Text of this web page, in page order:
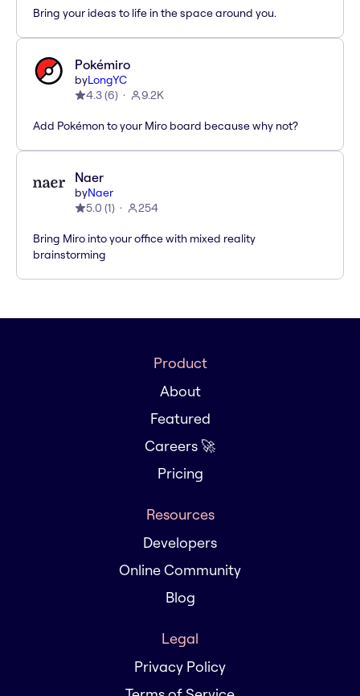
Bring your ideas to life in the space around you.
Pokémiro
byLongYC
4.3(6) 9.2K
Add Pokémon to your Miro board because why not?
Naer
byNaer
5.0 (1) 254
Bring Miro into your office with mixed reality
brainstorming
Product
About
Featured
Careers 🚀
Pricing
Resources
Developers
Online Community
Blog
Legal
Privacy Policy